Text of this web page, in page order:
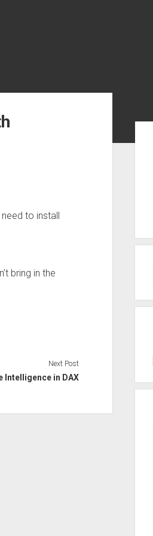
to install
bring in the
Next Post
Intelligence in DAX